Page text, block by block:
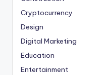
Cryptocurrency
Design
Digital Marketing
Education
Entertainment